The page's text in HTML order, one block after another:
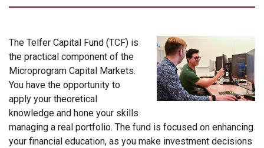
The Telfer Capital Fund (TCF) is
the practical component of the
Microprogram Capital Markets.
You have the opportunity to
apply your theoretical
knowledge and hone your skills
managing a real portfolio. The fund is focused on enhancing
your financial education, as you make investment decisions